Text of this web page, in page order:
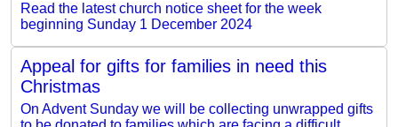
Read the latest church notice sheet for the week
beginning Sunday 1 December 2024
Appeal for gifts for families in need this
Christmas
On Advent Sunday we will be collecting unwrapped gifts